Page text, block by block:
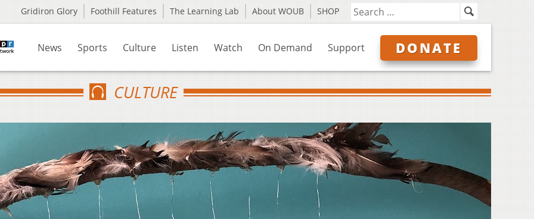
Gridiron Glory Foothill Features The Learning Lab About WOUB SHOP
News Sports Culture Listen Watch On Demand Support DONATE
CULTURE